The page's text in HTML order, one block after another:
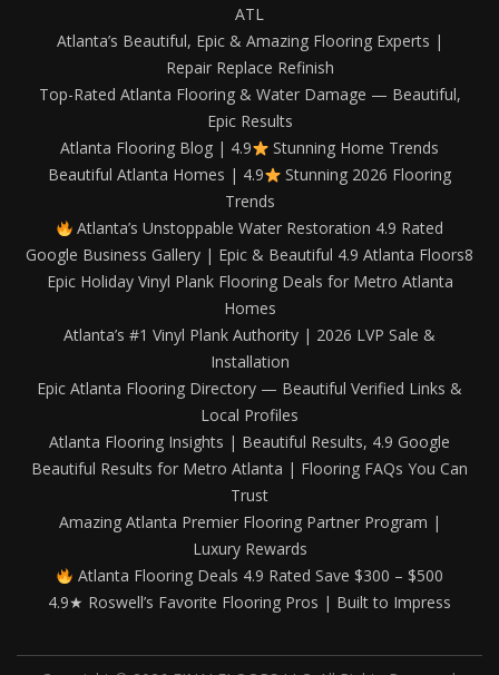
ATL
Atlanta’s Beautiful, Epic & Amazing Flooring Experts |
Repair Replace Refinish
Top-Rated Atlanta Flooring & Water Damage — Beautiful,
Epic Results
Atlanta Flooring Blog | 4.9
Stunning Home Trends
Beautiful Atlanta Homes | 4.9
Stunning 2026 Flooring
Trends
Atlanta’s Unstoppable Water Restoration 4.9 Rated
Google Business Gallery | Epic & Beautiful 4.9 Atlanta Floors8
Epic Holiday Vinyl Plank Flooring Deals for Metro Atlanta
Homes
Atlanta’s #1 Vinyl Plank Authority | 2026 LVP Sale &
Installation
Epic Atlanta Flooring Directory — Beautiful Verified Links &
Local Profiles
Atlanta Flooring Insights | Beautiful Results, 4.9 Google
Beautiful Results for Metro Atlanta | Flooring FAQs You Can
Trust
Amazing Atlanta Premier Flooring Partner Program |
Luxury Rewards
Atlanta Flooring Deals 4.9 Rated Save $300 – $500
4.9★ Roswell’s Favorite Flooring Pros | Built to Impress